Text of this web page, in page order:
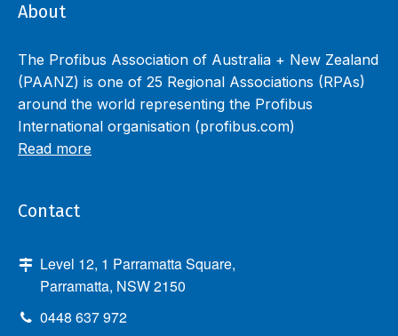
About
The Profibus Association of Australia + New Zealand
(PAANZ) is one of 25 Regional Associations (RPAs)
around the world representing the Profibus
International organisation (profibus.com)
Read more
Contact
Level 12, 1 Parramatta Square,
Parramatta, NSW 2150
0448 637 972